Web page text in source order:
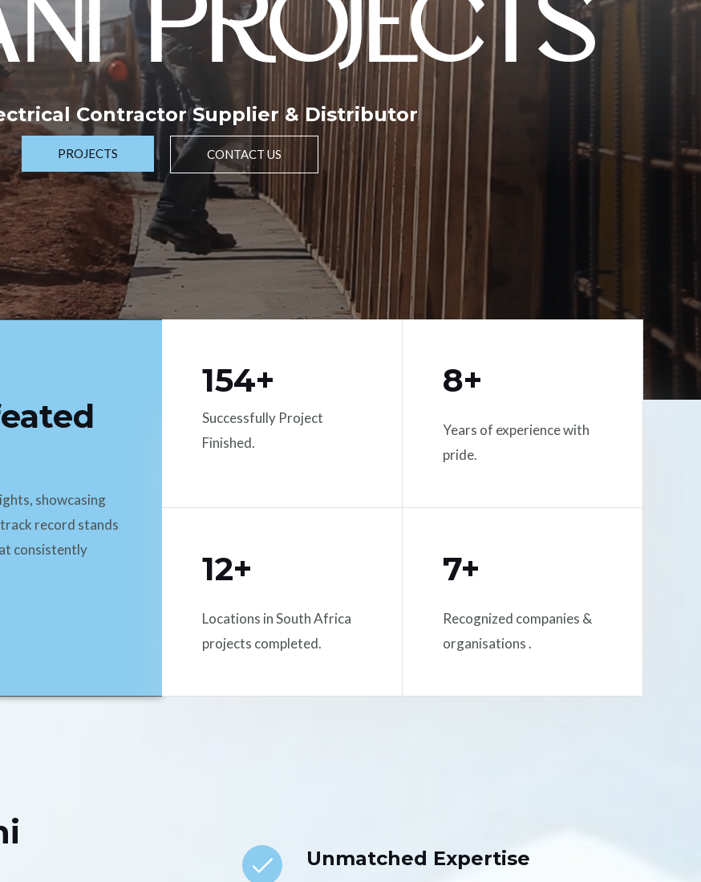
PROJECTS
Contractor Supplier & Distributor
PROJECTS CONTACT US
showcasing
record stands
consistently
154+
Successfully Project
Finished.
8+
Years of experience with
pride.
12+
Locations in South Africa
projects completed.
7+
Recognized companies &
organisations .
Unmatched Expertise